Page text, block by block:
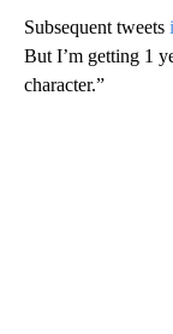
Subsequent tweets
But I’m getting 1
character.”